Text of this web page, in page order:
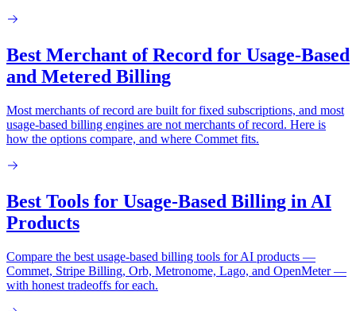
Best Merchant of Record for Usage-Based
and Metered Billing
Most merchants of record are built for fixed subscriptions, and most
usage-based billing engines are not merchants of record. Here is
how the options compare, and where Commet fits.
Best Tools for Usage-Based Billing in AI
Products
Compare the best usage-based billing tools for AI products —
Commet, Stripe Billing, Orb, Metronome, Lago, and OpenMeter —
with honest tradeoffs for each.